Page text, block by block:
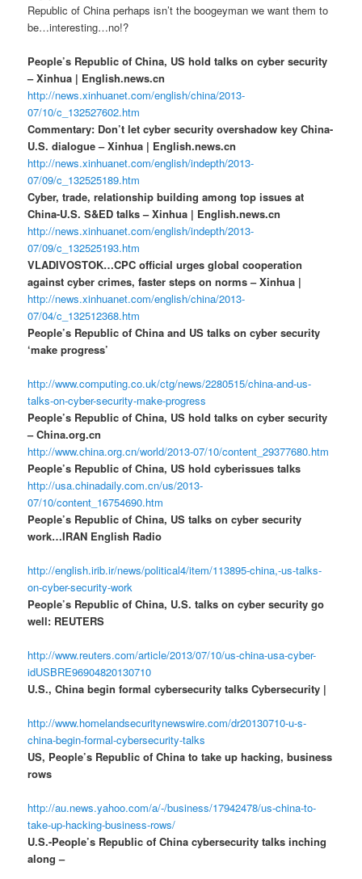
Republic of China perhaps isn’t the boogeyman we want them to
be…interesting…no!?
People’s Republic of China, US hold talks on cyber security
– Xinhua | English.news.cn
http://news.xinhuanet.com/english/china/2013-
07/10/c_132527602.htm
Commentary: Don’t let cyber security overshadow key China-
U.S. dialogue – Xinhua | English.news.cn
http://news.xinhuanet.com/english/indepth/2013-
07/09/c_132525189.htm
Cyber, trade, relationship building among top issues at
China-U.S. S&ED talks – Xinhua | English.news.cn
http://news.xinhuanet.com/english/indepth/2013-
07/09/c_132525193.htm
VLADIVOSTOK…CPC official urges global cooperation
against cyber crimes, faster steps on norms – Xinhua |
http://news.xinhuanet.com/english/china/2013-
07/04/c_132512368.htm
People’s Republic of China and US talks on cyber security
‘make progress’
http://www.computing.co.uk/ctg/news/2280515/china-and-us-
talks-on-cyber-security-make-progress
People’s Republic of China, US hold talks on cyber security
– China.org.cn
http://www.china.org.cn/world/2013-07/10/content_29377680.htm
People’s Republic of China, US hold cyberissues talks
http://usa.chinadaily.com.cn/us/2013-
07/10/content_16754690.htm
People’s Republic of China, US talks on cyber security
work…IRAN English Radio
http://english.irib.ir/news/political4/item/113895-china,-us-talks-
on-cyber-security-work
People’s Republic of China, U.S. talks on cyber security go
well: REUTERS
http://www.reuters.com/article/2013/07/10/us-china-usa-cyber-
idUSBRE96904820130710
U.S., China begin formal cybersecurity talks Cybersecurity |
http://www.homelandsecuritynewswire.com/dr20130710-u-s-
china-begin-formal-cybersecurity-talks
US, People’s Republic of China to take up hacking, business
rows
http://au.news.yahoo.com/a/-/business/17942478/us-china-to-
take-up-hacking-business-rows/
U.S.-People’s Republic of China cybersecurity talks inching
along –